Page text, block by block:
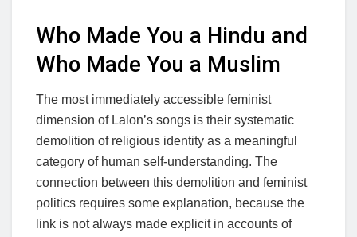
Who Made You a Hindu and
Who Made You a Muslim
The most immediately accessible feminist
dimension of Lalon’s songs is their systematic
demolition of religious identity as a meaningful
category of human self-understanding. The
connection between this demolition and feminist
politics requires some explanation, because the
link is not always made explicit in accounts of